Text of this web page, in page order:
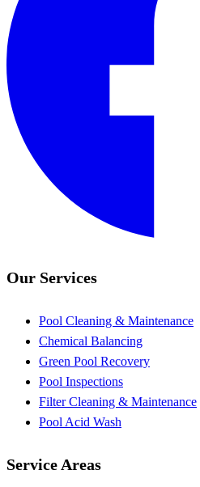
Our Services
Pool Cleaning & Maintenance
Chemical Balancing
Green Pool Recovery
Pool Inspections
Filter Cleaning & Maintenance
Pool Acid Wash
Service Areas